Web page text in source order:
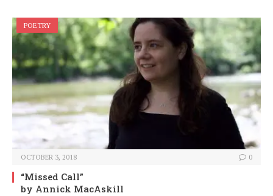
POETRY
OCTOBER 3, 2018 0
“Missed Call”
by Annick MacAskill